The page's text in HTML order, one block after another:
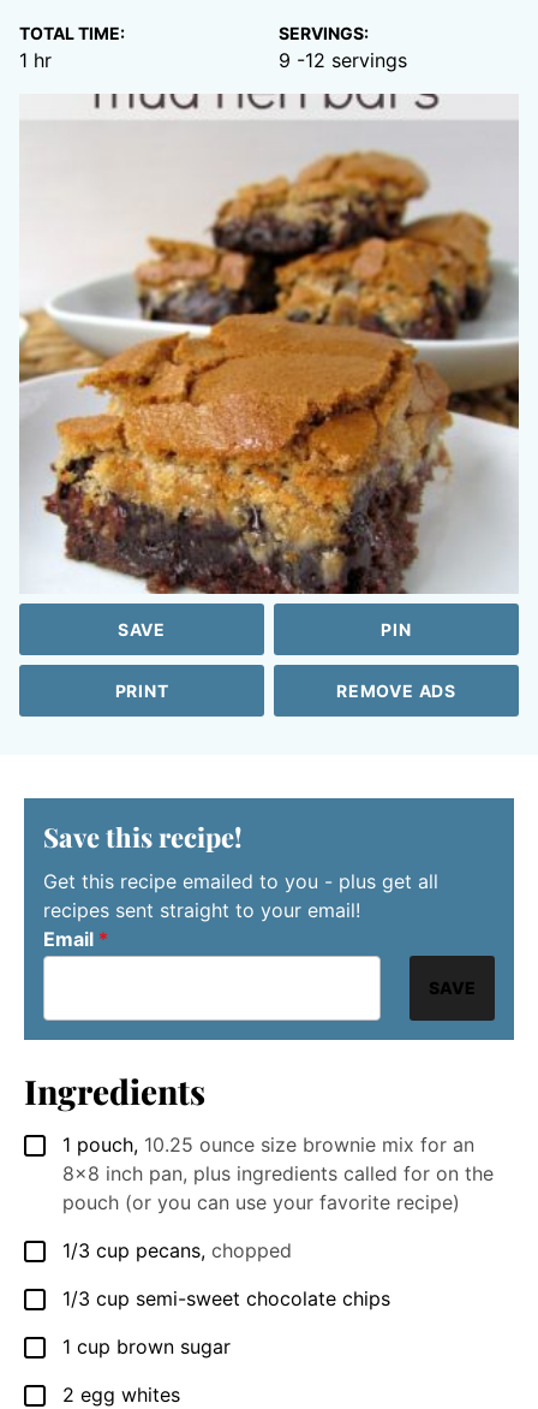
TOTAL TIME:
1 hour
hr
SERVINGS:
9 -12 servings
SAVE PIN
PRINT REMOVE ADS
Save this recipe!
Get this recipe emailed to you - plus get all
recipes sent straight to your email!
Email *
SAVE
Ingredients
▢
1 pouch, 10.25 ounce size brownie mix for an
8x8 inch pan, plus ingredients called for on the
pouch (or you can use your favorite recipe)
▢
1/3 cup pecans, chopped
▢
1/3 cup semi-sweet chocolate chips
▢
1 cup brown sugar
▢
2 egg whites